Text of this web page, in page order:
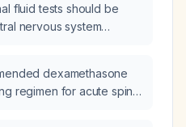
fluid tests should be
nervous system
dexamethasone
regimen for acute spinal